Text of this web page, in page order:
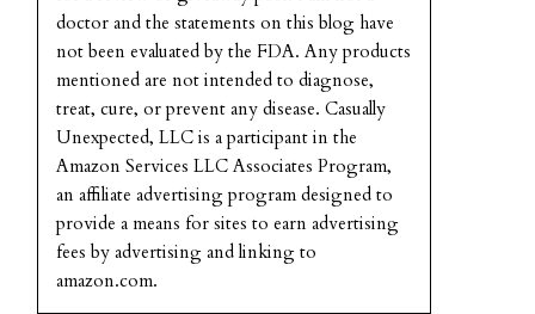
doctor and the statements on this blog have
not been evaluated by the FDA. Any products
mentioned are not intended to diagnose,
treat, cure, or prevent any disease. Casually
Unexpected, LLC is a participant in the
Amazon Services LLC Associates Program,
an affiliate advertising program designed to
provide a means for sites to earn advertising
fees by advertising and linking to
amazon.com.